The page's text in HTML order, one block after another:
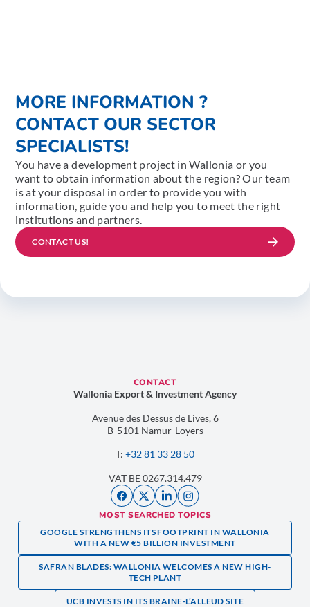
MORE INFORMATION ?
CONTACT OUR SECTOR
SPECIALISTS!
You have a development project in Wallonia or you
want to obtain information about the region? Our team
is at your disposal in order to provide you with
information, guide you and help you to meet the right
institutions and partners.
CONTACT US!
CONTACT
Wallonia Export & Investment Agency
Avenue des Dessus de Lives, 6
B-5101 Namur-Loyers
T: +32 81 33 28 50
VAT BE 0267.314.479
MOST SEARCHED TOPICS
GOOGLE STRENGTHENS ITS FOOTPRINT IN WALLONIA
WITH A NEW €5 BILLION INVESTMENT
SAFRAN BLADES: WALLONIA WELCOMES A NEW HIGH-
TECH PLANT
UCB INVESTS IN ITS BRAINE-L’ALLEUD SITE